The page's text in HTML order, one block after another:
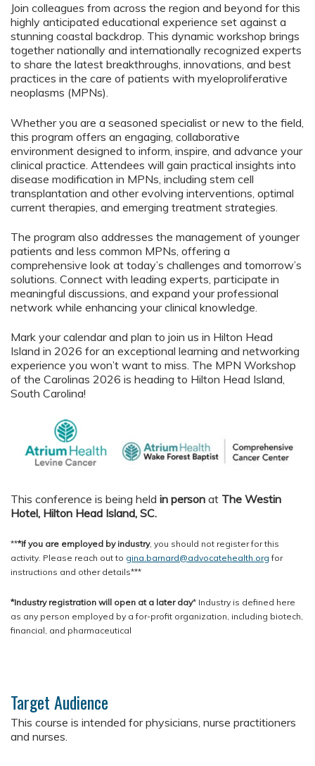
Join colleagues from across the region and beyond for this
highly anticipated educational experience set against a
stunning coastal backdrop. This dynamic workshop brings
together nationally and internationally recognized experts
to share the latest breakthroughs, innovations, and best
practices in the care of patients with myeloproliferative
neoplasms (MPNs).
Whether you are a seasoned specialist or new to the field,
this program offers an engaging, collaborative
environment designed to inform, inspire, and advance your
clinical practice. Attendees will gain practical insights into
disease modification in MPNs, including stem cell
transplantation and other evolving interventions, optimal
current therapies, and emerging treatment strategies.
The program also addresses the management of younger
patients and less common MPNs, offering a
comprehensive look at today’s challenges and tomorrow’s
solutions. Connect with leading experts, participate in
meaningful discussions, and expand your professional
network while enhancing your clinical knowledge.
Mark your calendar and plan to join us in Hilton Head
Island in 2026 for an exceptional learning and networking
experience you won’t want to miss. The MPN Workshop
of the Carolinas 2026 is heading to Hilton Head Island,
South Carolina!
This conference is being held in person at The Westin
Hotel, Hilton Head Island, SC.
***If you are employed by industry, you should not register for this
activity. Please reach out to gina.barnard@advocatehealth.org for
instructions and other details***
*Industry registration will open at a later day* Industry is defined here
as any person employed by a for-profit organization, including biotech,
financial, and pharmaceutical
Target Audience
This course is intended for physicians, nurse practitioners
and nurses.